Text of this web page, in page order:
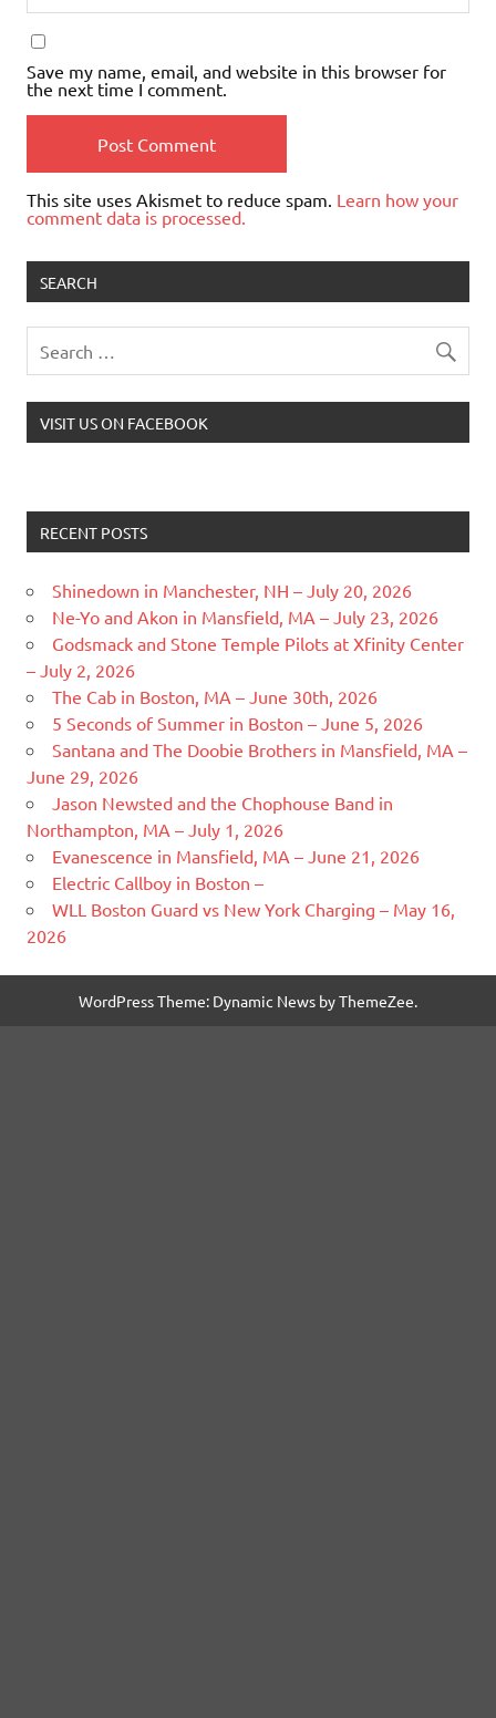
Save my name, email, and website in this browser for
the next time I comment.
This site uses Akismet to reduce spam. Learn how your
comment data is processed.
SEARCH
VISIT US ON FACEBOOK
RECENT POSTS
Shinedown in Manchester, NH – July 20, 2026
Ne-Yo and Akon in Mansfield, MA – July 23, 2026
Godsmack and Stone Temple Pilots at Xfinity Center
– July 2, 2026
The Cab in Boston, MA – June 30th, 2026
5 Seconds of Summer in Boston – June 5, 2026
Santana and The Doobie Brothers in Mansfield, MA –
June 29, 2026
Jason Newsted and the Chophouse Band in
Northampton, MA – July 1, 2026
Evanescence in Mansfield, MA – June 21, 2026
Electric Callboy in Boston –
WLL Boston Guard vs New York Charging – May 16,
2026
WordPress Theme: Dynamic News by ThemeZee.